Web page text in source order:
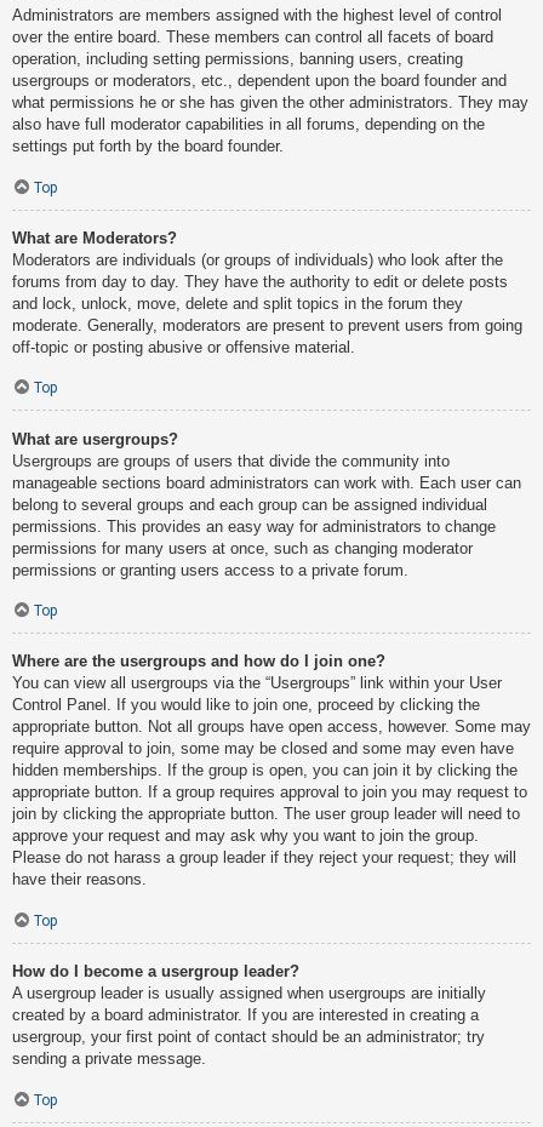
Administrators are members assigned with the highest level of control
over the entire board. These members can control all facets of board
operation, including setting permissions, banning users, creating
usergroups or moderators, etc., dependent upon the board founder and
what permissions he or she has given the other administrators. They may
also have full moderator capabilities in all forums, depending on the
settings put forth by the board founder.
Top
What are Moderators?
Moderators are individuals (or groups of individuals) who look after the
forums from day to day. They have the authority to edit or delete posts
and lock, unlock, move, delete and split topics in the forum they
moderate. Generally, moderators are present to prevent users from going
off-topic or posting abusive or offensive material.
Top
What are usergroups?
Usergroups are groups of users that divide the community into
manageable sections board administrators can work with. Each user can
belong to several groups and each group can be assigned individual
permissions. This provides an easy way for administrators to change
permissions for many users at once, such as changing moderator
permissions or granting users access to a private forum.
Top
Where are the usergroups and how do I join one?
You can view all usergroups via the “Usergroups” link within your User
Control Panel. If you would like to join one, proceed by clicking the
appropriate button. Not all groups have open access, however. Some may
require approval to join, some may be closed and some may even have
hidden memberships. If the group is open, you can join it by clicking the
appropriate button. If a group requires approval to join you may request to
join by clicking the appropriate button. The user group leader will need to
approve your request and may ask why you want to join the group.
Please do not harass a group leader if they reject your request; they will
have their reasons.
Top
How do I become a usergroup leader?
A usergroup leader is usually assigned when usergroups are initially
created by a board administrator. If you are interested in creating a
usergroup, your first point of contact should be an administrator; try
sending a private message.
Top